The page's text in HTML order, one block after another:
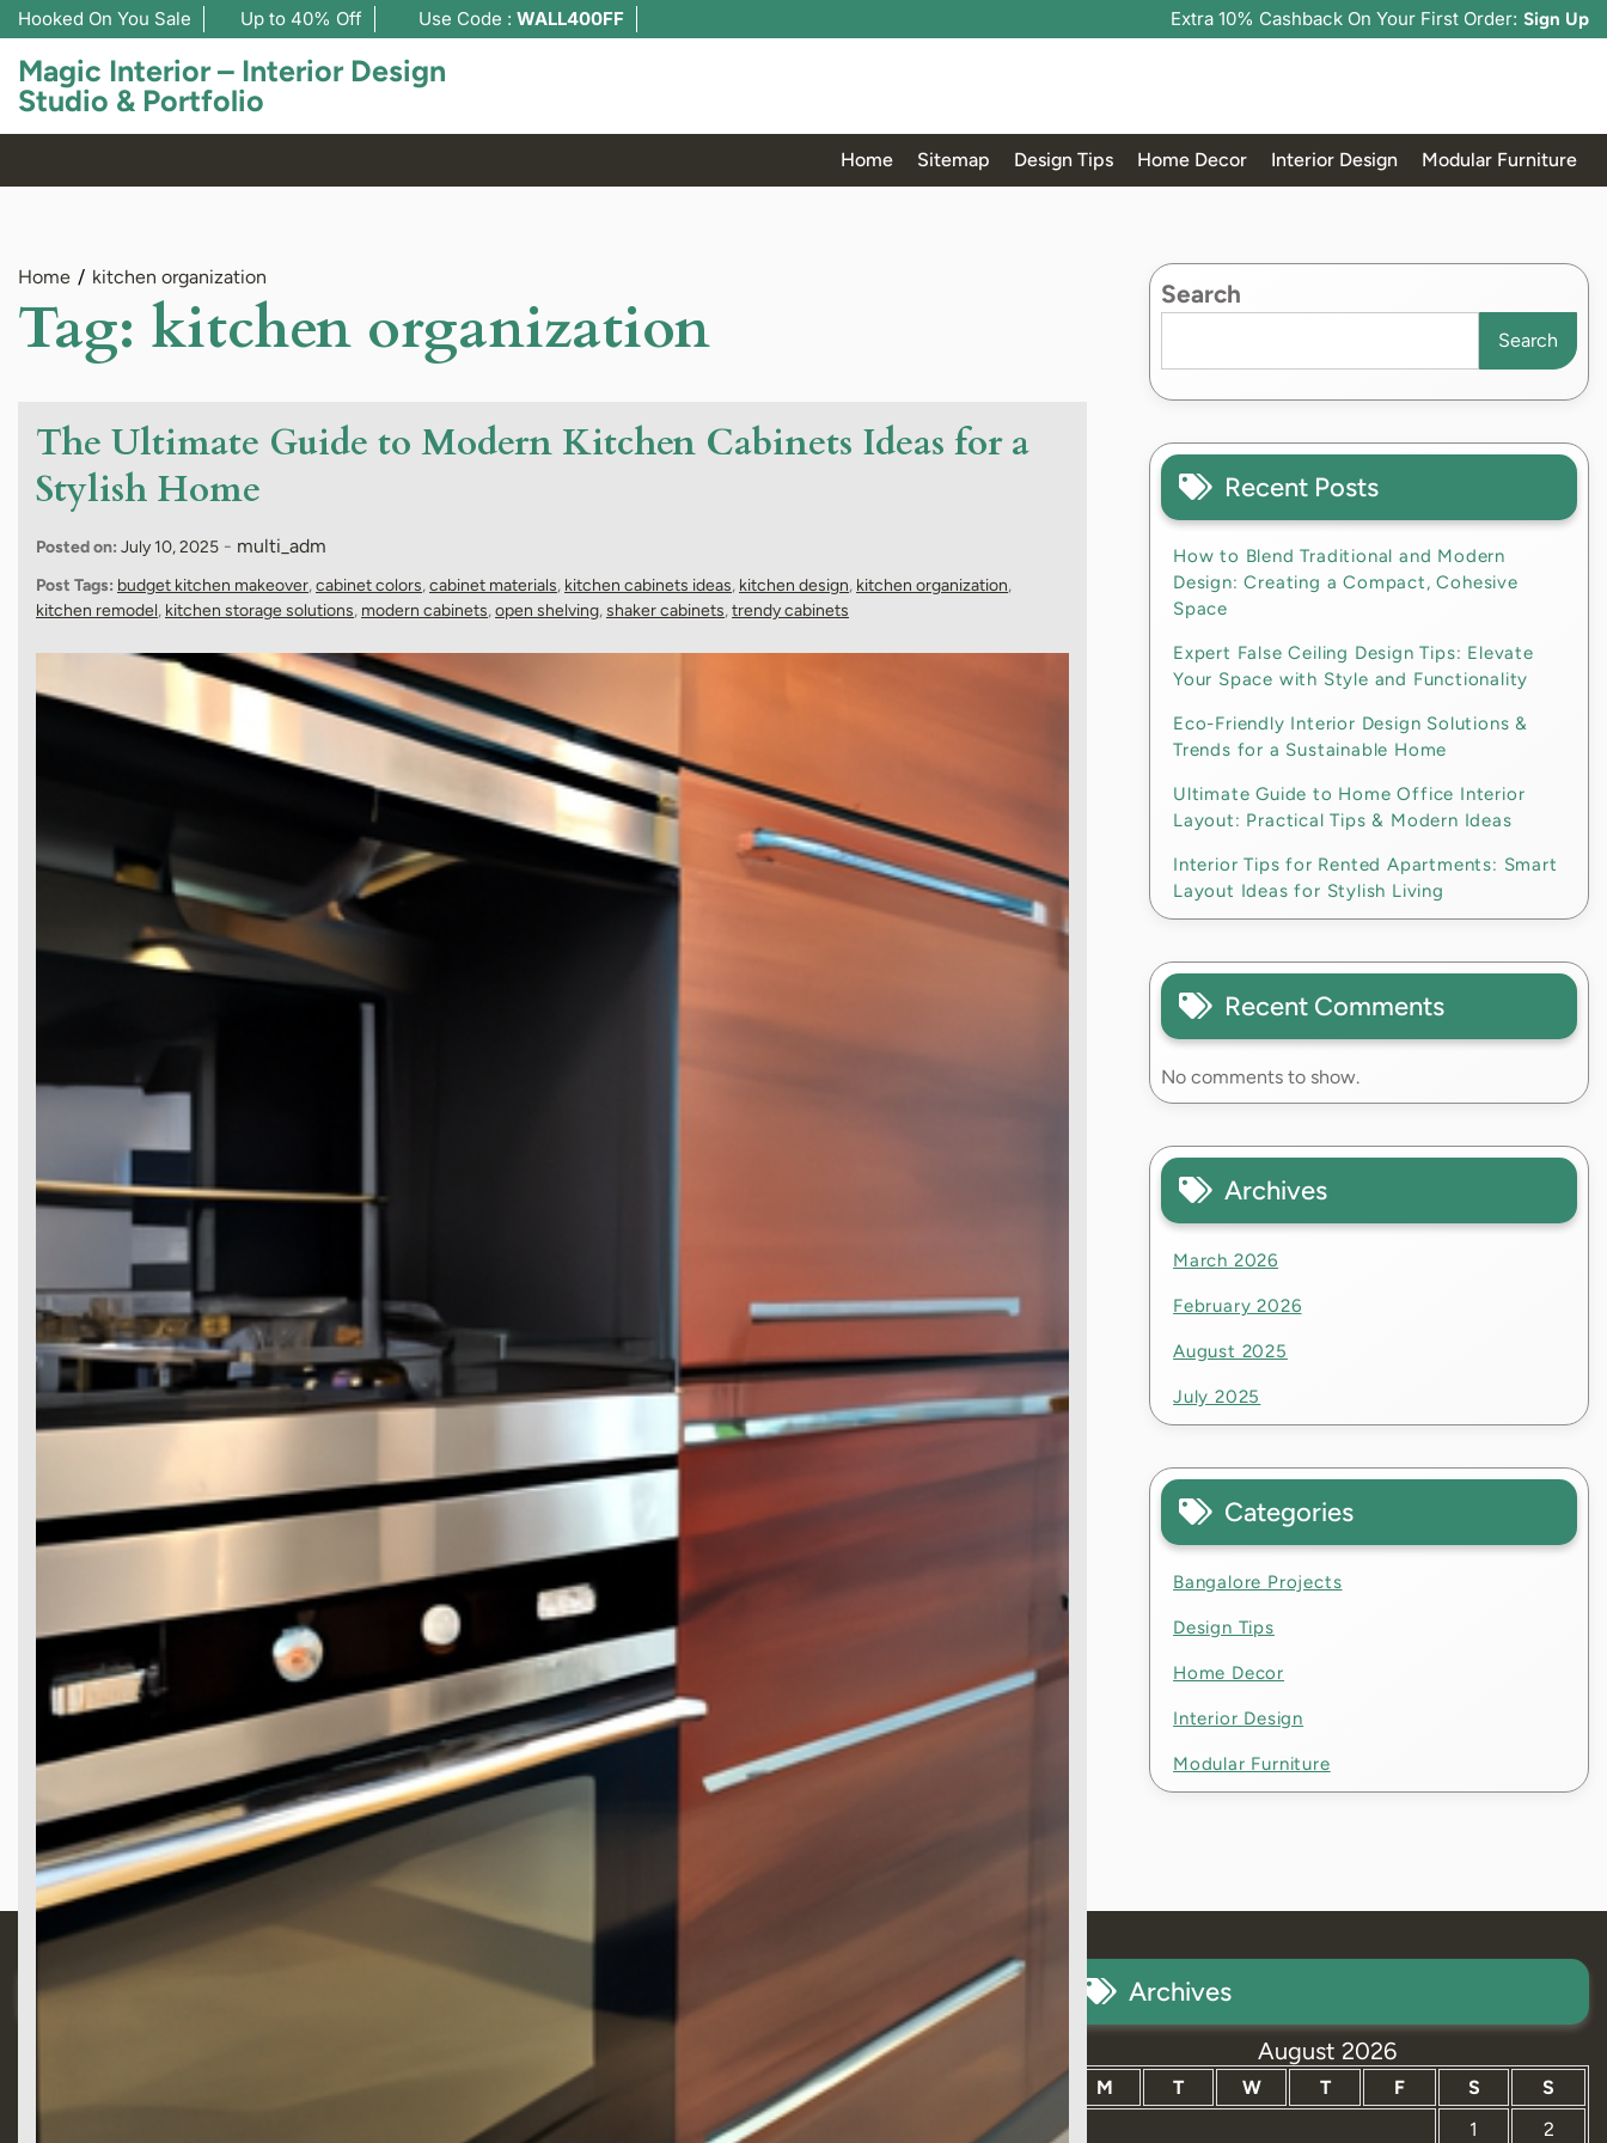
Hooked On You Sale Up to 40% Off Use Code : WALL400FF Extra 10% Cashback On Your First Order: Sign Up
Magic Interior – Interior Design
Studio & Portfolio
Home Sitemap Design Tips Home Decor Interior Design Modular Furniture
Home kitchen organization
Tag: kitchen organization
The Ultimate Guide to Modern Kitchen Cabinets Ideas for a
Stylish Home
Posted on: July 10, 2025 - multi_adm
Post Tags: budget kitchen makeover,cabinet colors,cabinet materials, kitchen cabinets ideas, kitchen design, kitchen organization,
kitchen remodel, kitchen storage solutions, modern cabinets,open shelving,shaker cabinets,trendy cabinets
Search
Search
Recent Posts
How to Blend Traditional and Modern
Design: Creating a Compact, Cohesive
Space
Expert False Ceiling Design Tips: Elevate
Your Space with Style and Functionality
Eco-Friendly Interior Design Solutions &
Trends for a Sustainable Home
Ultimate Guide to Home Office Interior
Layout: Practical Tips & Modern Ideas
Interior Tips for Rented Apartments: Smart
Layout Ideas for Stylish Living
Recent Comments
No comments to show.
Archives
March 2026
February 2026
August 2025
July 2025
Categories
Bangalore Projects
Design Tips
Home Decor
Interior Design
Modular Furniture
Search
home improvement
interior design trends
Archives
August 2026
M T W T F S
S
1
2